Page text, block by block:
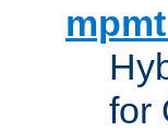
for